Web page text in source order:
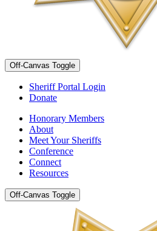
Off-Canvas Toggle
Sheriff Portal Login
Donate
Honorary Members
About
Meet Your Sheriffs
Conference
Connect
Resources
Off-Canvas Toggle